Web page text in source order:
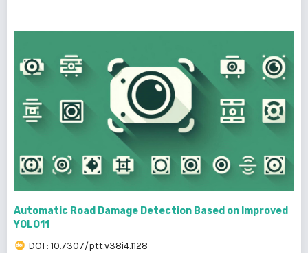
Automatic Road Damage Detection Based on Improved
YOLO11
DOI : 10.7307/ptt.v38i4.1128